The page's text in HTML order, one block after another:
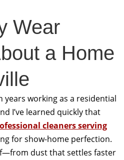
Wear
a Home
years working as a residential
I’ve learned quickly that
cleaners serving
for show-home perfection.
dust that settles faster